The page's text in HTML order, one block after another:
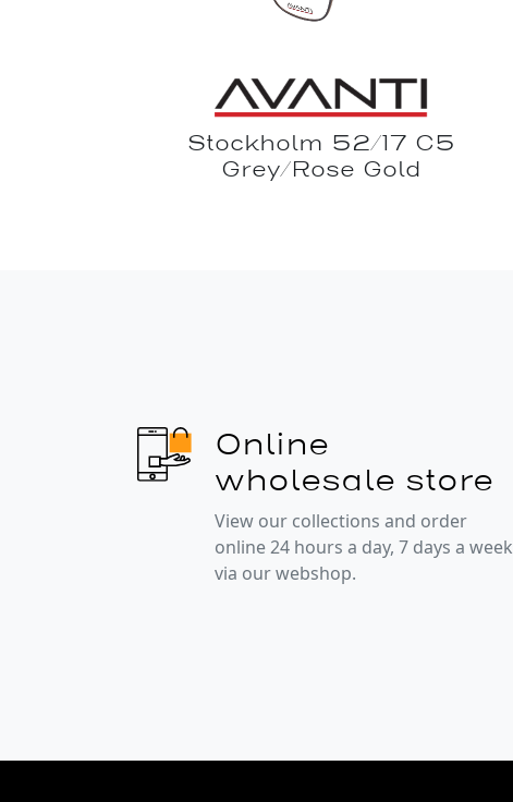
Stockholm 52/17 C5
Grey/Rose Gold
Online
wholesale store
View our collections and order
online 24 hours a day, 7 days a week
via our webshop.